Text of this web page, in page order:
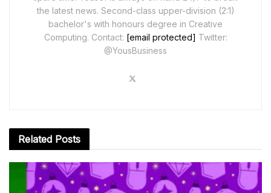
the latest news. Second-class upper-division (2:1)
bachelor's with honours degree in Creative
Computing. Contact: [email protected] Twitter:
@YousBusiness
Related Posts